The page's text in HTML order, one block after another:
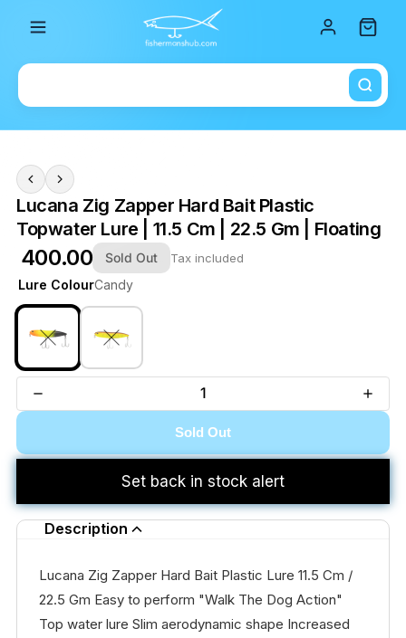
Lucana Zig Zapper Hard Bait Plastic
Topwater Lure | 11.5 Cm | 22.5 Gm | Floating
₹ 400.00 Sold Out Tax included
Lure ColourCandy
Sold Out
Set back in stock alert
Description
Lucana Zig Zapper Hard Bait Plastic Lure 11.5 Cm /
22.5 Gm Easy to perform "Walk The Dog Action"
Top water lure Slim aerodynamic shape Increased